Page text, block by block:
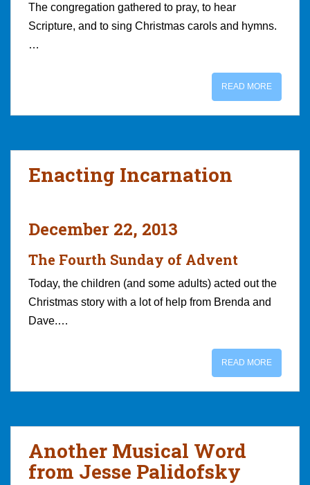
The congregation gathered to pray, to hear
Scripture, and to sing Christmas carols and hymns.
…
READ MORE
Enacting Incarnation
December 22, 2013
The Fourth Sunday of Advent
Today, the children (and some adults) acted out the
Christmas story with a lot of help from Brenda and
Dave.…
READ MORE
Another Musical Word
from Jesse Palidofsky